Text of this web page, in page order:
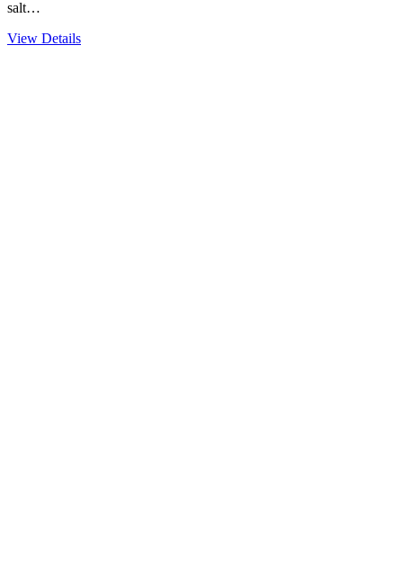
salt…
View Details